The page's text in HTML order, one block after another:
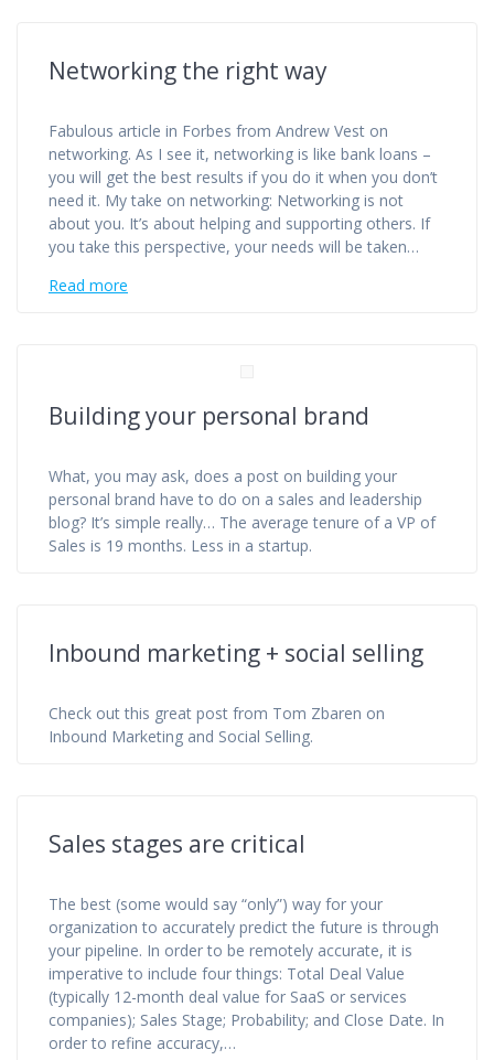
Networking the right way
Fabulous article in Forbes from Andrew Vest on
networking. As I see it, networking is like bank loans –
you will get the best results if you do it when you don’t
need it. My take on networking: Networking is not
about you. It’s about helping and supporting others. If
you take this perspective, your needs will be taken…
Read more
Building your personal brand
What, you may ask, does a post on building your
personal brand have to do on a sales and leadership
blog? It’s simple really… The average tenure of a VP of
Sales is 19 months. Less in a startup.
Inbound marketing + social selling
Check out this great post from Tom Zbaren on
Inbound Marketing and Social Selling.
Sales stages are critical
The best (some would say “only”) way for your
organization to accurately predict the future is through
your pipeline. In order to be remotely accurate, it is
imperative to include four things: Total Deal Value
(typically 12-month deal value for SaaS or services
companies); Sales Stage; Probability; and Close Date. In
order to refine accuracy,…